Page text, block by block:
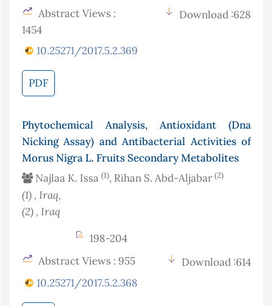
Abstract Views :
1454
Download :628
10.25271/2017.5.2.369
PDF
Phytochemical Analysis, Antioxidant (Dna
Nicking Assay) and Antibacterial Activities of
Morus Nigra L. Fruits Secondary Metabolites
Najlaa K. Issa (1), Rihan S. Abd-Aljabar (2)
(1) , Iraq,
(2) , Iraq
198-204
Abstract Views : 955
Download :614
10.25271/2017.5.2.368